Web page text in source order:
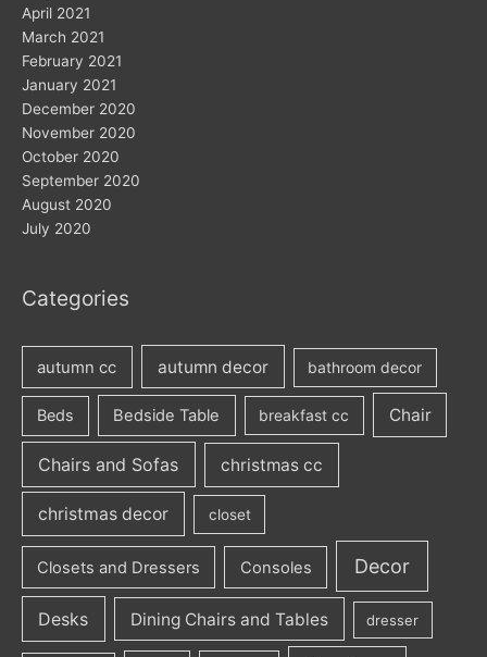
April 2021
March 2021
February 2021
January 2021
December 2020
November 2020
October 2020
September 2020
August 2020
July 2020
Categories
autumn cc autumn decor bathroom decor
Beds Bedside Table breakfast cc Chair
Chairs and Sofas christmas cc
christmas decor closet
Closets and Dressers Consoles Decor
Desks Dining Chairs and Tables dresser